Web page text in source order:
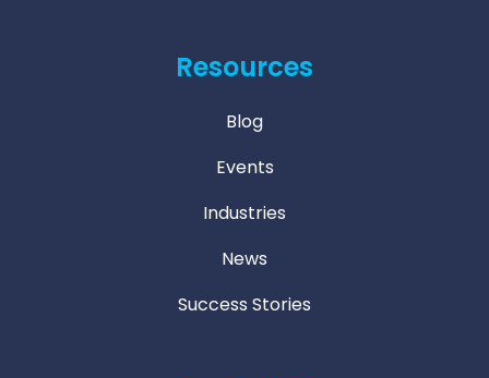
Resources
Blog
Events
Industries
News
Success Stories